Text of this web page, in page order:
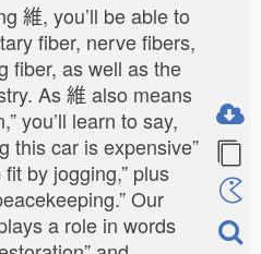
維, you’ll be able to
fiber, nerve fibers,
fiber, as well as the
As 維 also means
you’ll learn to say,
this car is expensive”
by jogging,” plus
Our
a role in words